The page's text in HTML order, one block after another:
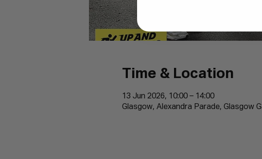
Time & Location
13 Jun 2026, 10:00 – 14:00
Glasgow, Alexandra Parade, Glasgow